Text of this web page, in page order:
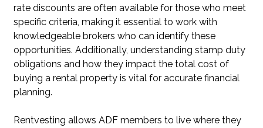
rate discounts are often available for those who meet
specific criteria, making it essential to work with
knowledgeable brokers who can identify these
opportunities. Additionally, understanding stamp duty
obligations and how they impact the total cost of
buying a rental property is vital for accurate financial
planning.
Rentvesting allows ADF members to live where they